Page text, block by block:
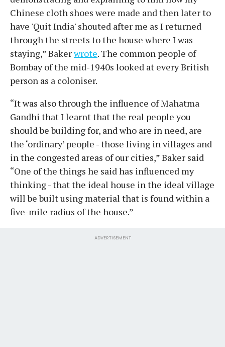
Chinese cloth shoes were made and then later to
have 'Quit India' shouted after me as I returned
through the streets to the house where I was
staying,” Bakerwrote. The common people of
Bombay of the mid-1940s looked at every British
person as a coloniser.
“It was also through the influence of Mahatma
Gandhi that I learnt that the real people you
should be building for, and who are in need, are
the ‘ordinary’ people - those living in villages and
in the congested areas of our cities,” Baker said
“One of the things he said has influenced my
thinking - that the ideal house in the ideal village
will be built using material that is found within a
five-mile radius of the house.”
ADVERTISEMENT